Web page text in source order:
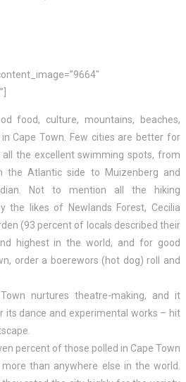
food, culture, mountains, beaches,
Cape Town. Few cities are better for
the excellent swimming spots, from
the Atlantic side to Muizenberg and
Not to mention all the hiking
the likes of Newlands Forest, Cecilia
(93 percent of locals described their
highest in the world, and for good
order a boerewors (hot dog) roll and
nurtures theatre-making, and it
its dance and experimental works – hit
percent of those polled in Cape Town
than anywhere else in the world.